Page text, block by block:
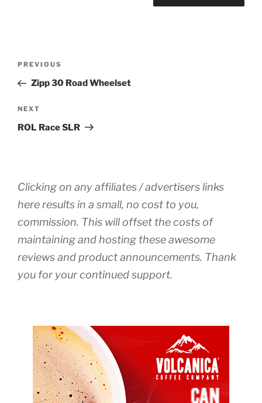
Previous
Post
PREVIOUS
Zipp 30 Road Wheelset
Next
Post
NEXT
ROL Race SLR
Clicking on any affiliates / advertisers links
here results in a small, no cost to you,
commission. This will offset the costs of
maintaining and hosting these awesome
reviews and product announcements. Thank
you for your continued support.